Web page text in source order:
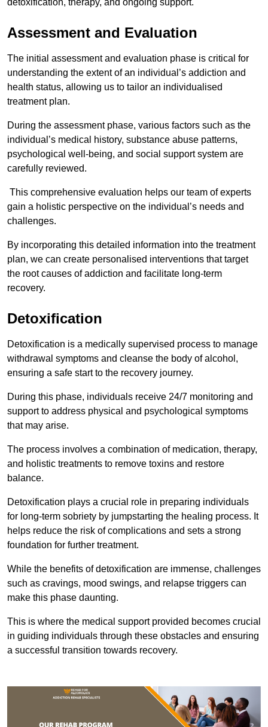
detoxification, therapy, and ongoing support.
Assessment and Evaluation
The initial assessment and evaluation phase is critical for
understanding the extent of an individual’s addiction and
health status, allowing us to tailor an individualised
treatment plan.
During the assessment phase, various factors such as the
individual’s medical history, substance abuse patterns,
psychological well-being, and social support system are
carefully reviewed.
This comprehensive evaluation helps our team of experts
gain a holistic perspective on the individual’s needs and
challenges.
By incorporating this detailed information into the treatment
plan, we can create personalised interventions that target
the root causes of addiction and facilitate long-term
recovery.
Detoxification
Detoxification is a medically supervised process to manage
withdrawal symptoms and cleanse the body of alcohol,
ensuring a safe start to the recovery journey.
During this phase, individuals receive 24/7 monitoring and
support to address physical and psychological symptoms
that may arise.
The process involves a combination of medication, therapy,
and holistic treatments to remove toxins and restore
balance.
Detoxification plays a crucial role in preparing individuals
for long-term sobriety by jumpstarting the healing process. It
helps reduce the risk of complications and sets a strong
foundation for further treatment.
While the benefits of detoxification are immense, challenges
such as cravings, mood swings, and relapse triggers can
make this phase daunting.
This is where the medical support provided becomes crucial
in guiding individuals through these obstacles and ensuring
a successful transition towards recovery.